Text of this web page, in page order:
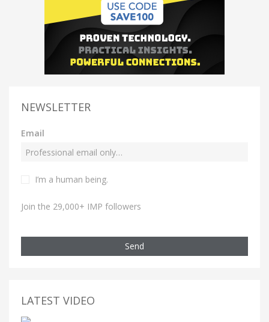
NEWSLETTER
Email
I’m a human being.
Join the 29,000+ IMP followers
Send
LATEST VIDEO